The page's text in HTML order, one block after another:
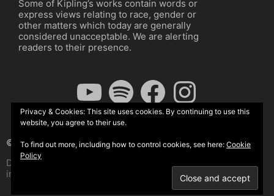
Some of Kipling’s works contain words or
express views relating to race, gender or
other matters which today are generally
considered unacceptable. We are alerting
readers to their presence.
YouTubeSpotify FacebookInstagram
© The Kipling Society 2026
Design by John Radcliffe and Michael Wilcox, Wordpress
implementation by Wilcox Associates.
Privacy & Cookies: This site uses cookies. By continuing to use this
website, you agree to their use.
To find out more, including how to control cookies, see here: Cookie
Policy